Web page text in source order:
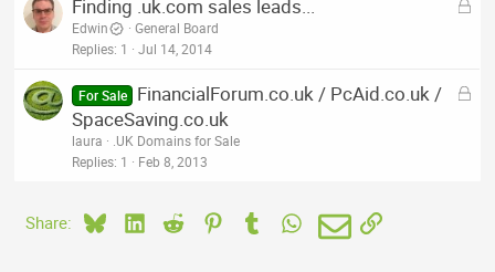
e
e
Finding .uk.com sales leads...
Edwin
General Board
Replies 1 Jul 14, 2014
L
For Sale
FinancialForum.co.uk / PcAid.co.uk /
SpaceSaving.co.uk
laura
.UK Domains for Sale
Replies 1 Feb 8, 2013
Share: BlueskyLinkedIn
Reddit PinterestTumblrWhatsApp
EmailLink